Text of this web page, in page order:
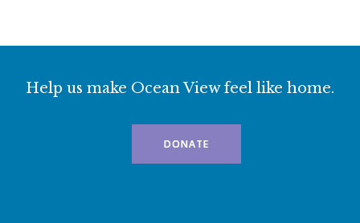
Help us make Ocean View feel like home.
DONATE